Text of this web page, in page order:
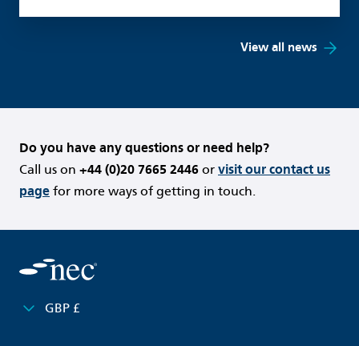
View all news
Do you have any questions or need help?
Call us on +44 (0)20 7665 2446 or visit our contact us
page for more ways of getting in touch.
GBP £